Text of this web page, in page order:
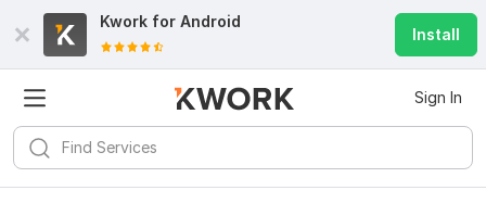
Kwork for Android
Install
Sign In